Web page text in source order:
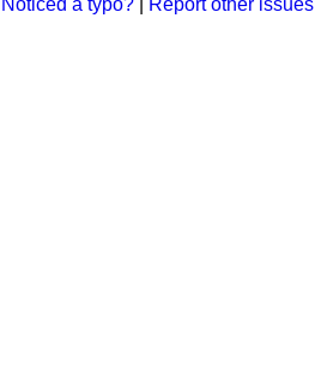
Noticed a typo? Report other issues